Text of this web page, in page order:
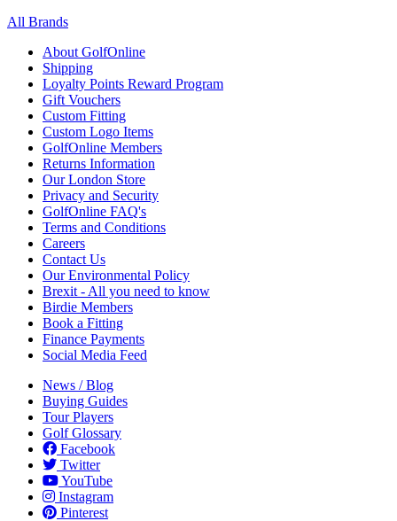
All Brands
About GolfOnline
Shipping
Loyalty Points Reward Program
Gift Vouchers
Custom Fitting
Custom Logo Items
GolfOnline Members
Returns Information
Our London Store
Privacy and Security
GolfOnline FAQ's
Terms and Conditions
Careers
Contact Us
Our Environmental Policy
Brexit - All you need to know
Birdie Members
Book a Fitting
Finance Payments
Social Media Feed
News / Blog
Buying Guides
Tour Players
Golf Glossary
Facebook
Twitter
YouTube
Instagram
Pinterest